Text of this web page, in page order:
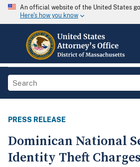
An official website of the United States
Here's how you know
PRESS RELEASE
Dominican National
Identity Theft Charges